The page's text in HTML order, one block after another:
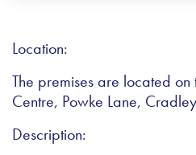
Location:
The premises are located
Centre, Powke Lane,
Description: